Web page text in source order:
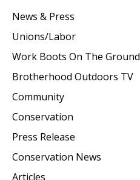
News & Press
Unions/Labor
Work Boots On The Ground
Brotherhood Outdoors TV
Community
Conservation
Press Release
Conservation News
Articles